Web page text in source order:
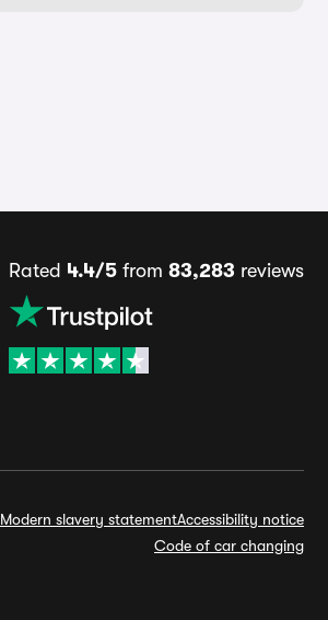
Rated 4.4/5from 83,283 reviews
Modern slavery statementAccessibility notice
Code of car changing